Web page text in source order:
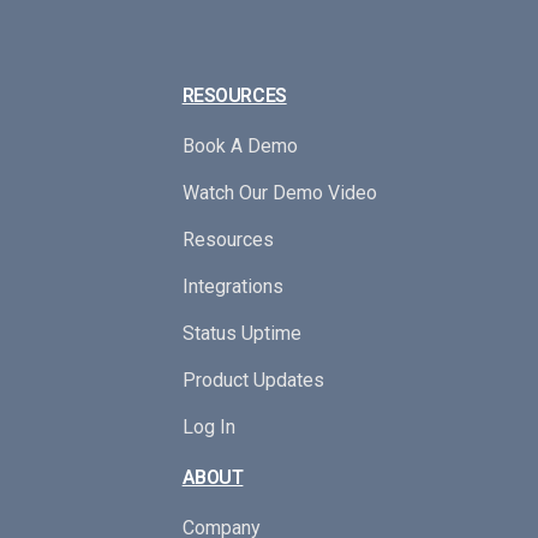
RESOURCES
Book A Demo
Watch Our Demo Video
Resources
Integrations
Status Uptime
Product Updates
Log In
ABOUT
Company